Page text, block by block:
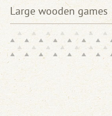
Large wooden games